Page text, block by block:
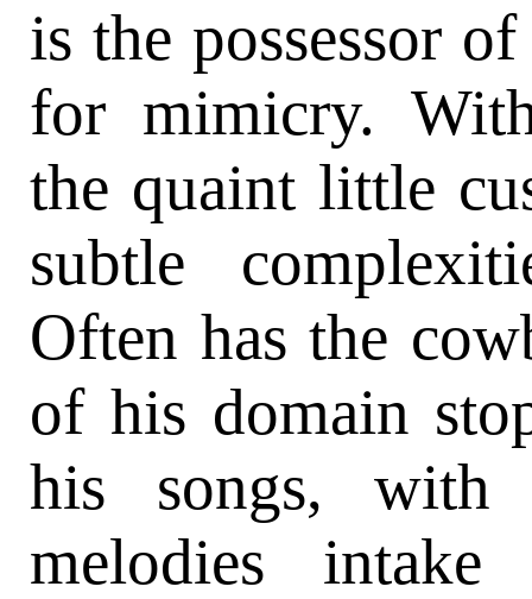
is the possessor
for mimicry.
the quaint little
subtle
Often has the
of his domain
his songs,
melodies